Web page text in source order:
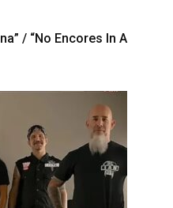
/ “No Encores In A